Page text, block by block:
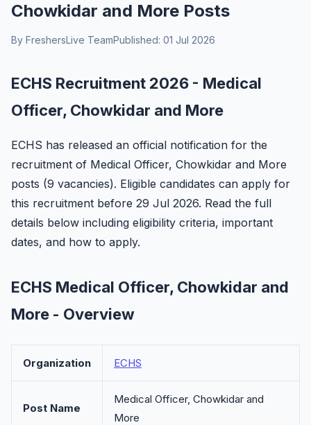
Chowkidar and More Posts
By FreshersLive TeamPublished: 01 Jul 2026
ECHS Recruitment 2026 - Medical
Officer, Chowkidar and More
ECHS has released an official notification for the
recruitment of Medical Officer, Chowkidar and More
posts (9 vacancies). Eligible candidates can apply for
this recruitment before 29 Jul 2026. Read the full
details below including eligibility criteria, important
dates, and how to apply.
ECHS Medical Officer, Chowkidar and
More - Overview
Organization ECHS
Post Name
Medical Officer, Chowkidar and
More